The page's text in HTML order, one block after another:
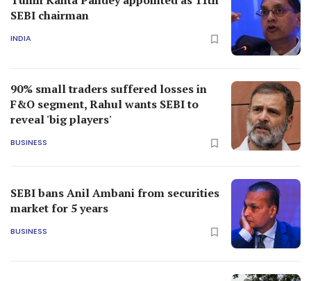
SEBI chairman
INDIA
90% small traders suffered losses in
F&O segment, Rahul wants SEBI to
reveal 'big players'
BUSINESS
SEBI bans Anil Ambani from securities
market for 5 years
BUSINESS